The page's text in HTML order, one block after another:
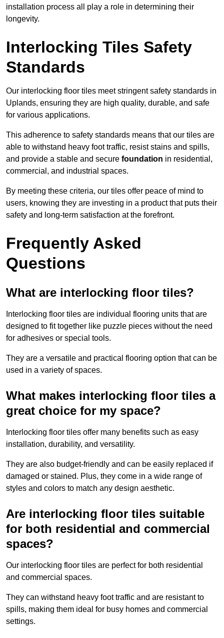
installation process all play a role in determining their
longevity.
Interlocking Tiles Safety
Standards
Our interlocking floor tiles meet stringent safety standards in
Uplands, ensuring they are high quality, durable, and safe
for various applications.
This adherence to safety standards means that our tiles are
able to withstand heavy foot traffic, resist stains and spills,
and provide a stable and secure foundation in residential,
commercial, and industrial spaces.
By meeting these criteria, our tiles offer peace of mind to
users, knowing they are investing in a product that puts their
safety and long-term satisfaction at the forefront.
Frequently Asked
Questions
What are interlocking floor tiles?
Interlocking floor tiles are individual flooring units that are
designed to fit together like puzzle pieces without the need
for adhesives or special tools.
They are a versatile and practical flooring option that can be
used in a variety of spaces.
What makes interlocking floor tiles a
great choice for my space?
Interlocking floor tiles offer many benefits such as easy
installation, durability, and versatility.
They are also budget-friendly and can be easily replaced if
damaged or stained. Plus, they come in a wide range of
styles and colors to match any design aesthetic.
Are interlocking floor tiles suitable
for both residential and commercial
spaces?
Our interlocking floor tiles are perfect for both residential
and commercial spaces.
They can withstand heavy foot traffic and are resistant to
spills, making them ideal for busy homes and commercial
settings.